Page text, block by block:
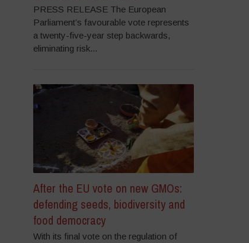
PRESS RELEASE The European
Parliament’s favourable vote represents
a twenty-five-year step backwards,
eliminating risk...
After the EU vote on new GMOs:
defending seeds, biodiversity and
food democracy
With its final vote on the regulation of